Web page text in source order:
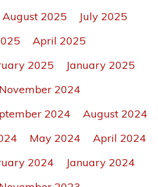
August 2025
July 2025
April 2025
2025
January 2025
November 2024
2024
August 2024
May 2024
April 2024
2024
January 2024